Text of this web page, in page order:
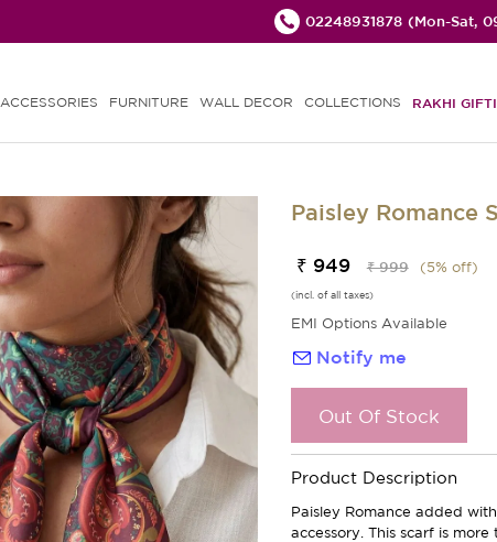
02248931878 (Mon-Sat,
ACCESSORIES FURNITURE WALL DECOR COLLECTIONS RAKHI
Paisley Romance
₹ 949 ₹ 999 (5% off)
(incl. of all taxes)
EMI Options Available
Notify me
Out Of Stock
Product Description
Paisley Romance added
accessory. This scarf is